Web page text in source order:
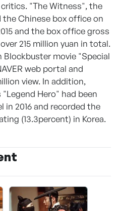
"The Witness", the
Chinese box office on
and the box office gross
215 million yuan in total.
Blockbuster movie "Special
web portal and
view. In addition,
Hero" had been
in 2016 and recorded the
(13.3percent) in Korea.